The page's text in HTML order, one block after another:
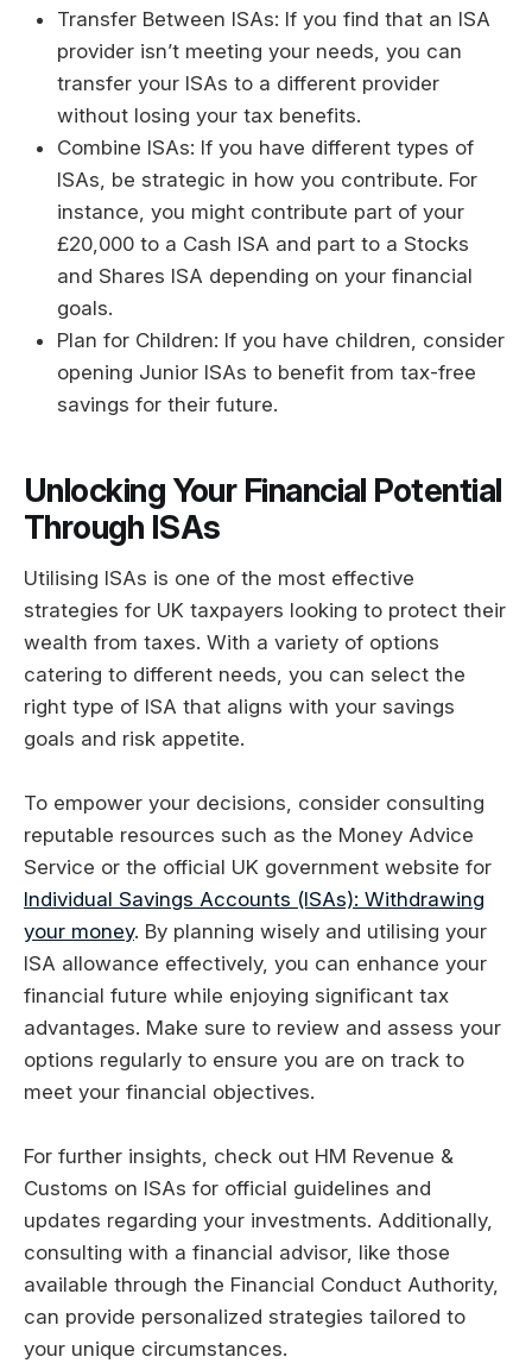
Transfer Between ISAs: If you find that an ISA
provider isn’t meeting your needs, you can
transfer your ISAs to a different provider
without losing your tax benefits.
Combine ISAs: If you have different types of
ISAs, be strategic in how you contribute. For
instance, you might contribute part of your
£20,000 to a Cash ISA and part to a Stocks
and Shares ISA depending on your financial
goals.
Plan for Children: If you have children, consider
opening Junior ISAs to benefit from tax-free
savings for their future.
Unlocking Your Financial Potential
Through ISAs
Utilising ISAs is one of the most effective
strategies for UK taxpayers looking to protect their
wealth from taxes. With a variety of options
catering to different needs, you can select the
right type of ISA that aligns with your savings
goals and risk appetite.
To empower your decisions, consider consulting
reputable resources such as the Money Advice
Service or the official UK government website for
Individual Savings Accounts (ISAs): Withdrawing
your money. By planning wisely and utilising your
ISA allowance effectively, you can enhance your
financial future while enjoying significant tax
advantages. Make sure to review and assess your
options regularly to ensure you are on track to
meet your financial objectives.
For further insights, check out HM Revenue &
Customs on ISAs for official guidelines and
updates regarding your investments. Additionally,
consulting with a financial advisor, like those
available through the Financial Conduct Authority,
can provide personalized strategies tailored to
your unique circumstances.